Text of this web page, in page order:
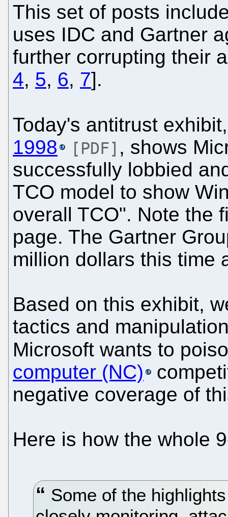
This set of posts
uses IDC and Gartner
further corrupting their
4, 5, 6, 7].
Today's antitrust
1998
[PDF] , shows
successfully lobbied
TCO model to show
overall TCO". Note the
page. The Gartner
million dollars this time
Based on this exhibit,
tactics and
Microsoft wants to
computer (NC)
negative coverage of
Here is how the whole
Some of the